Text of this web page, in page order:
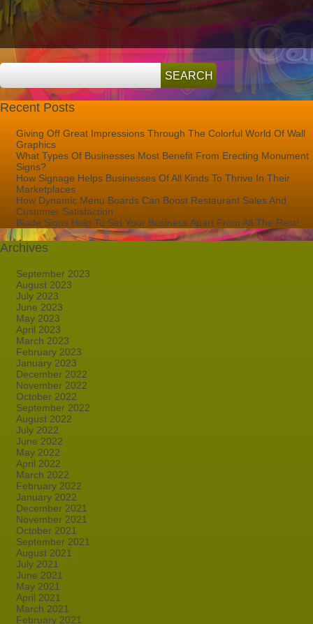
Graphics
Recent Posts
Giving Off Great Impressions Through The Colorful World Of Wall
Graphics
What Types Of Businesses Most Benefit From Erecting Monument
Signs?
How Signage Helps Businesses Of All Kinds To Thrive In Their
Marketplaces
How Dynamic Menu Boards Can Boost Restaurant Sales And
Customer Satisfaction
Blade Signs Help To Set Your Business Apart From All The Rest!
Archives
September 2023
August 2023
July 2023
June 2023
May 2023
April 2023
March 2023
February 2023
January 2023
December 2022
November 2022
October 2022
September 2022
August 2022
July 2022
June 2022
May 2022
April 2022
March 2022
February 2022
January 2022
December 2021
November 2021
October 2021
September 2021
August 2021
July 2021
June 2021
May 2021
April 2021
March 2021
February 2021